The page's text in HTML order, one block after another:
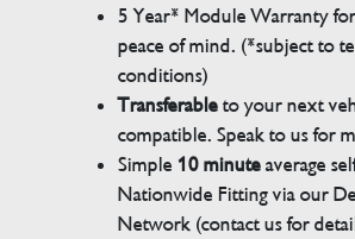
5 Year* Module Warranty
peace of mind. (*subject to
conditions)
Transferableto your next
compatible. Speak to us for
Simple 10 minuteaverage
Nationwide Fitting via our
Network (contact us for